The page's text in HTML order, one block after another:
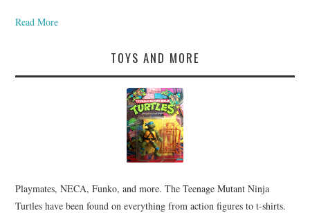
Read More
TOYS AND MORE
Playmates, NECA, Funko, and more. The Teenage Mutant Ninja
Turtles have been found on everything from action figures to t-shirts.